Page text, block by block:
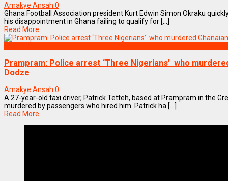
Amakye Ansah 0
Ghana Football Association president Kurt Edwin Simon Okraku
his disappointment in Ghana failing to qualify for [...]
Read More
Prampram: Police arrest ‘Three Nigerians’ who
Dodze
Amakye Ansah 0
A 27-year-old taxi driver, Patrick Tetteh, based at Prampram in the
murdered by passengers who hired him. Patrick ha [...]
Read More